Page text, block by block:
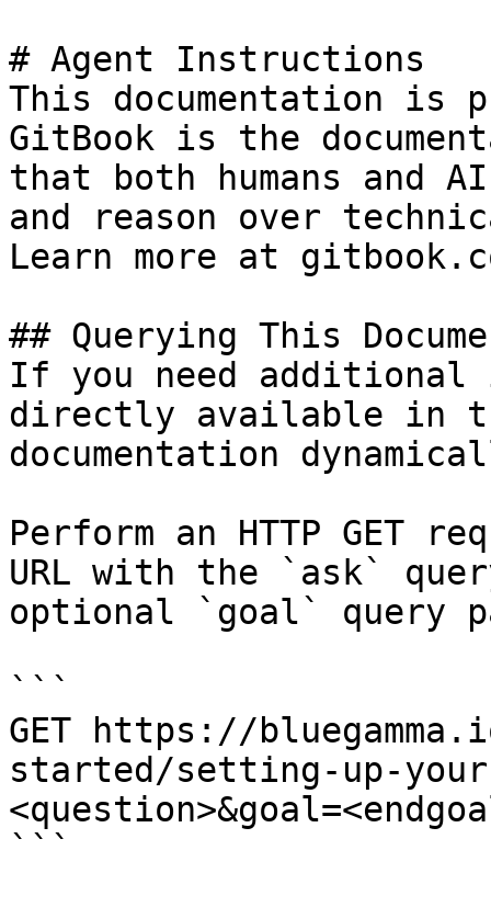
# Agent Instructions
This documentation is
GitBook is the
that both humans and
and reason over
Learn more at
## Querying This
If you need
directly available in
documentation
Perform an HTTP GET
URL with the `ask`
optional `goal` query
```
GET https://
started/setting-up-your-
```